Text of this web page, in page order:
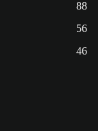
88
56
46